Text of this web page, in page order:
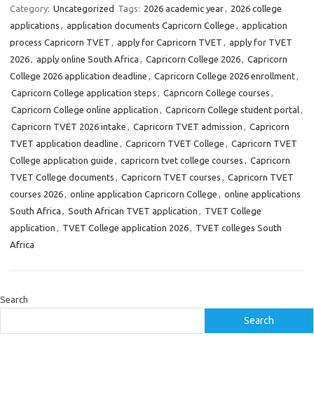
Category: Uncategorized Tags: 2026 academic year, 2026 college
applications , application documents Capricorn College , application
process Capricorn TVET , apply for Capricorn TVET , apply for TVET
2026, apply online South Africa , Capricorn College 2026, Capricorn
College 2026 application deadline , Capricorn College 2026 enrollment,
Capricorn College application steps , Capricorn College courses ,
Capricorn College online application , Capricorn College student portal,
Capricorn TVET 2026 intake , Capricorn TVET admission , Capricorn
TVET application deadline , Capricorn TVET College , Capricorn TVET
College application guide , capricorn tvet college courses , Capricorn
TVET College documents , Capricorn TVET courses , Capricorn TVET
courses 2026, online application Capricorn College , online applications
South Africa , South African TVET application , TVET College
application , TVET College application 2026, TVET colleges South
Africa
Search
Search